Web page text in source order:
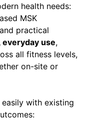
health needs:
MSK
practical
everyday use,
all fitness levels,
on-site or
with existing